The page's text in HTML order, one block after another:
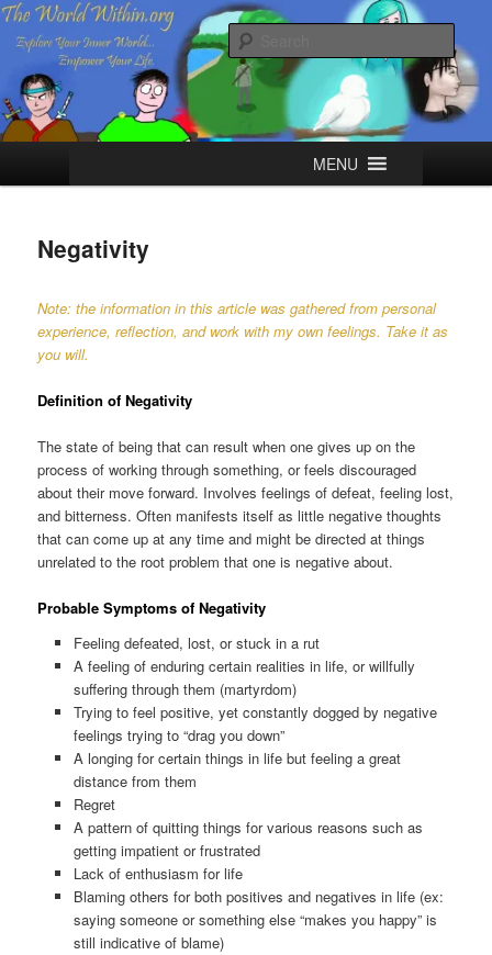
Skip
primary
contentThe World Within
Explore your Inner World, Empower your Life.
MENU
Negativity
Note: the information in this article was gathered from personal
experience, reflection, and work with my own feelings. Take it as
you will.
Definition of Negativity
The state of being that can result when one gives up on the
process of working through something, or feels discouraged
about their move forward. Involves feelings of defeat, feeling lost,
and bitterness. Often manifests itself as little negative thoughts
that can come up at any time and might be directed at things
unrelated to the root problem that one is negative about.
Probable Symptoms of Negativity
Feeling defeated, lost, or stuck in a rut
A feeling of enduring certain realities in life, or willfully
suffering through them (martyrdom)
Trying to feel positive, yet constantly dogged by negative
feelings trying to “drag you down”
A longing for certain things in life but feeling a great
distance from them
Regret
A pattern of quitting things for various reasons such as
getting impatient or frustrated
Lack of enthusiasm for life
Blaming others for both positives and negatives in life (ex:
saying someone or something else “makes you happy” is
still indicative of blame)